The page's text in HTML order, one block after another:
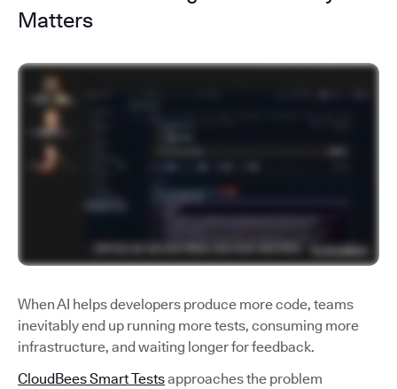
Matters
When AI helps developers produce more code, teams
inevitably end up running more tests, consuming more
infrastructure, and waiting longer for feedback.
CloudBees Smart Testsapproaches the problem